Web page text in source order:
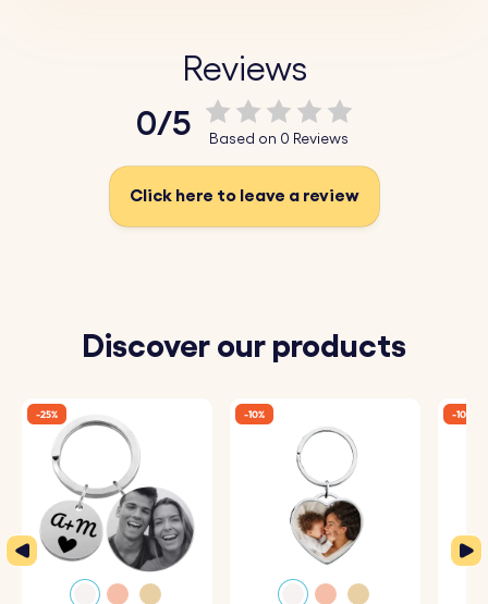
Whether it's for a birthday, anniversary, or any milestone,
Make every keychain special with a custom engraving,
Key Features:
place you call home, our system will automatically
Perfectly Engraved: Each keyring is crafted with
attention to detail, ensuring that the coordinates are
accurately and beautifully engraved, creating a timeless
keepsake.
♥ Premium Materials: Made from high-quality metal, our
keyrings are durable and designed to withstand daily use
Reviews
0/5 Based on 0 Reviews
Click here to leave a review
Discover our products
-25% -10% -10%